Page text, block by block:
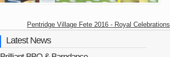
Pentridge Village Fete 2016 - Royal Celebrations
Latest News